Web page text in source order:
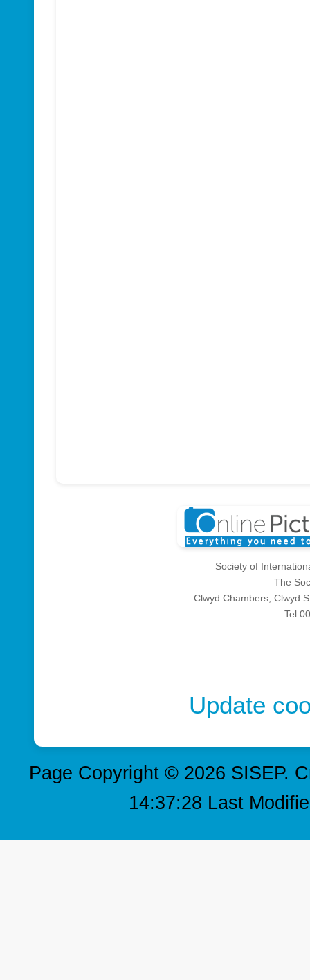
Society of
The
Clwyd Chambers, Clwyd
Tel
Update
Page Copyright © 2026 SISEP.
14:37:28 Last